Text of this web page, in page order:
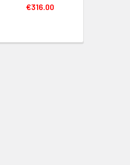
€316.00